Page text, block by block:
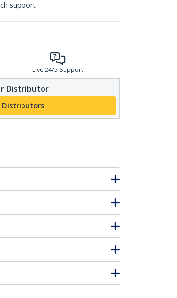
support
Live 24/5 Support
Distributor
Distributors